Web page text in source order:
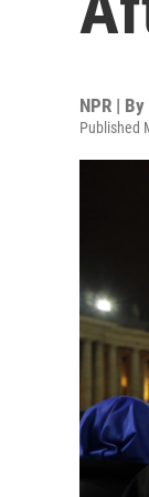
NPR | By
Published